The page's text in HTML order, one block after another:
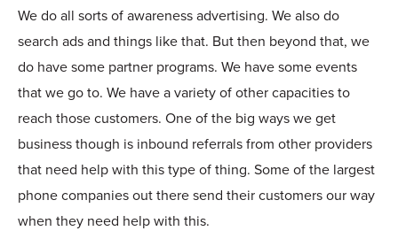
We do all sorts of awareness advertising. We also do
search ads and things like that. But then beyond that, we
do have some partner programs. We have some events
that we go to. We have a variety of other capacities to
reach those customers. One of the big ways we get
business though is inbound referrals from other providers
that need help with this type of thing. Some of the largest
phone companies out there send their customers our way
when they need help with this.